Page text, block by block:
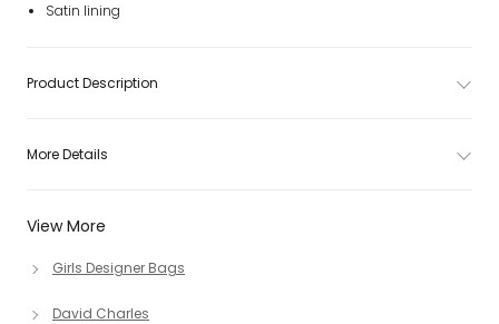
View More
Girls Designer Bags
David Charles
Satin lining
Product Description
More Details